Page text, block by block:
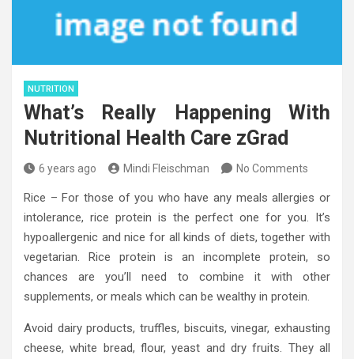
NUTRITION
What’s Really Happening With
Nutritional Health Care zGrad
6 years ago Mindi Fleischman No Comments
Rice – For those of you who have any meals allergies or
intolerance, rice protein is the perfect one for you. It’s
hypoallergenic and nice for all kinds of diets, together with
vegetarian. Rice protein is an incomplete protein, so
chances are you’ll need to combine it with other
supplements, or meals which can be wealthy in protein.
Avoid dairy products, truffles, biscuits, vinegar, exhausting
cheese, white bread, flour, yeast and dry fruits. They all